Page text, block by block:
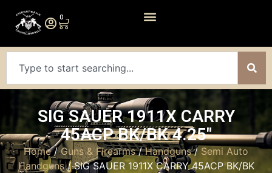
0
SIG SAUER 1911X CARRY
45ACP BK/BK 4.25″
Home/Guns & Firearms/Handguns/ Semi Auto
Handguns/ SIG SAUER 1911X CARRY 45ACP BK/BK